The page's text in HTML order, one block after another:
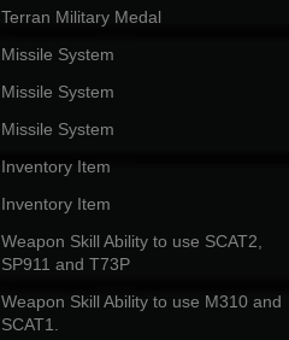
Terran Military Medal
Missile System
Missile System
Missile System
Inventory Item
Inventory Item
Weapon Skill Ability to use SCAT2,
SP911 and T73P
Weapon Skill Ability to use M310 and
SCAT1.